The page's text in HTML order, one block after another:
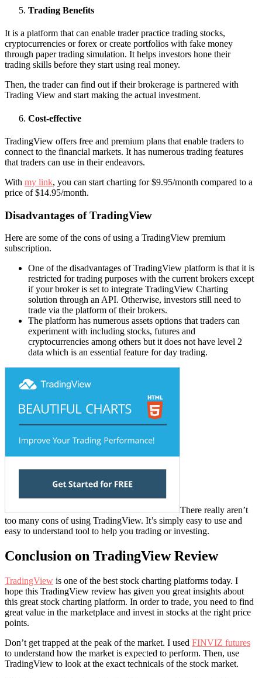
Trading Benefits
It is a platform that can enable trader practice trading stocks,
cryptocurrencies or forex or create portfolios with fake money
through paper trading simulation. It helps investors hone their
trading skills before they start using real money.
Then, the trader can find out if their brokerage is partnered with
Trading View and start making the actual investment.
Cost-effective
TradingView offers free and premium plans that enable traders to
connect to the financial markets. It has numerous trading features
that traders can use in their endeavors.
With my link, you can start charting for $9.95/month compared to a
price of $14.95/month.
Disadvantages of TradingView
Here are some of the cons of using a TradingView premium
subscription.
One of the disadvantages of TradingView platform is that it is
restricted for trading purposes with the current brokers except
if your broker is set to integrate TradingView Charting
solution through an API. Otherwise, investors still need to
trade via the platform of their brokers.
The platform has numerous assets options that traders can
experiment with including stocks, futures and
cryptocurrencies among others but it does not have level 2
data which is an essential feature for day trading.
There really aren’t
too many cons of using TradingView. It’s simply easy to use and
easy to understand tool to help you trading or investing.
Conclusion on TradingView Review
TradingView is one of the best stock charting platforms today. I
hope this TradingView review has given you great insights about
this great stock charting platform. In order to trade, you need to find
great value in the marketplace and invest in stocks at the right price
points.
Don’t get trapped at the peak of the market. I used FINVIZ futures
to understand how the market is expected to perform. Then, use
TradingView to look at the exact technicals of the stock market.